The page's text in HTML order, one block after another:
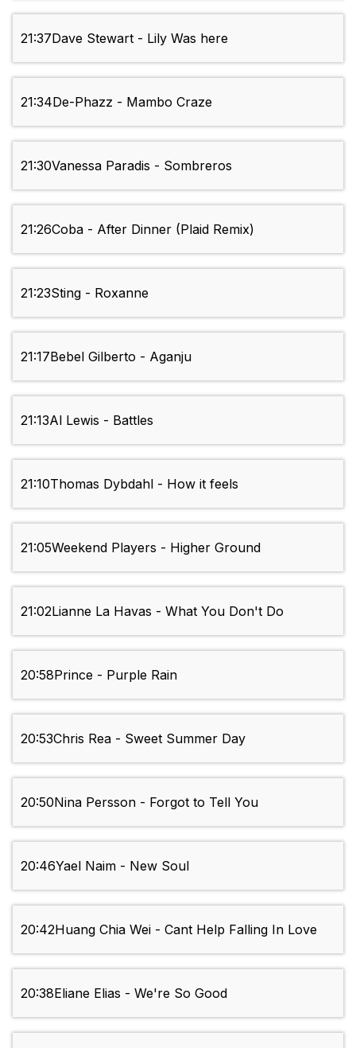
21:37Dave Stewart - Lily Was here
21:34De-Phazz - Mambo Craze
21:30Vanessa Paradis - Sombreros
21:26Coba - After Dinner (Plaid Remix)
21:23Sting - Roxanne
21:17Bebel Gilberto - Aganju
21:13Al Lewis - Battles
21:10Thomas Dybdahl - How it feels
21:05Weekend Players - Higher Ground
21:02Lianne La Havas - What You Don't Do
20:58Prince - Purple Rain
20:53Chris Rea - Sweet Summer Day
20:50Nina Persson - Forgot to Tell You
20:46Yael Naim - New Soul
20:42Huang Chia Wei - Cant Help Falling In Love
20:38Eliane Elias - We're So Good